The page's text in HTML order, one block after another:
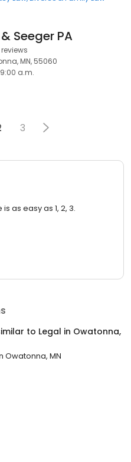
Seeger PA
MN, 55060
a.m.
3
as easy as 1, 2, 3.
to Legal in Owatonna,
Owatonna, MN